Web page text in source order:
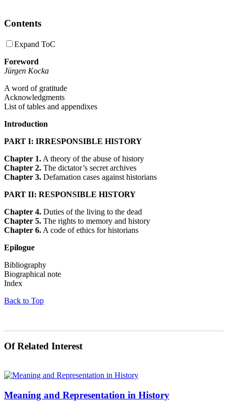
Contents
Expand ToC
Foreword
Jürgen Kocka
A word of gratitude
Acknowledgments
List of tables and appendixes
Introduction
PART I: IRRESPONSIBLE HISTORY
Chapter 1. A theory of the abuse of history
Chapter 2. The dictator’s secret archives
Chapter 3. Defamation cases against historians
PART II: RESPONSIBLE HISTORY
Chapter 4. Duties of the living to the dead
Chapter 5. The rights to memory and history
Chapter 6. A code of ethics for historians
Epilogue
Bibliography
Biographical note
Index
Back to Top
Of Related Interest
Meaning and Representation in History